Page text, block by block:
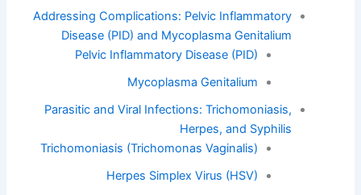
Addressing Complications: Pelvic Inflammatory
Disease (PID) and Mycoplasma Genitalium
Pelvic Inflammatory Disease (PID)
Mycoplasma Genitalium
Parasitic and Viral Infections: Trichomoniasis,
Herpes, and Syphilis
Trichomoniasis (Trichomonas Vaginalis)
Herpes Simplex Virus (HSV)